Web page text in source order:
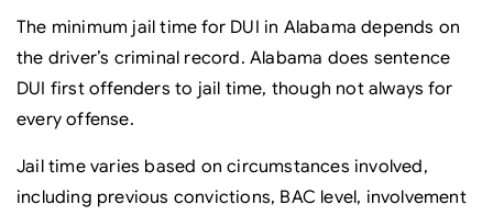
The minimum jail time for DUI in Alabama depends on
the driver’s criminal record. Alabama does sentence
DUI first offenders to jail time, though not always for
every offense.
Jail time varies based on circumstances involved,
including previous convictions, BAC level, involvement